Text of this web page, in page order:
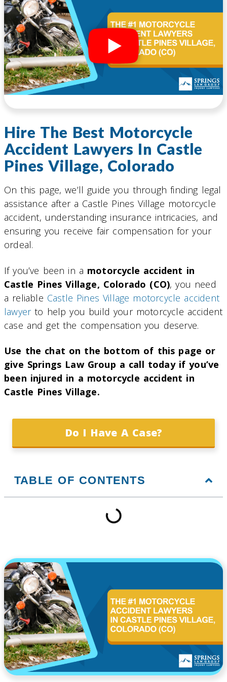
Hire The Best Motorcycle
Accident Lawyers In Castle
Pines Village, Colorado
On this page, we’ll guide you through finding legal
assistance after a Castle Pines Village motorcycle
accident, understanding insurance intricacies, and
ensuring you receive fair compensation for your
ordeal.
If you’ve been in a motorcycle accident in
Castle Pines Village, Colorado (CO), you need
a reliable Castle Pines Village motorcycle accident
lawyerto help you build your motorcycle accident
case and get the compensation you deserve.
Use the chat on the bottom of this page or
give Springs Law Group a call today if you’ve
been injured in a motorcycle accident in
Castle Pines Village.
Do I Have A Case?
TABLE OF CONTENTS